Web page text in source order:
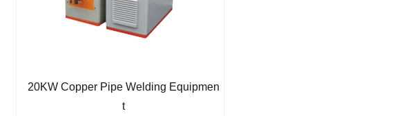
20KW Copper Pipe Welding Equipmen
T